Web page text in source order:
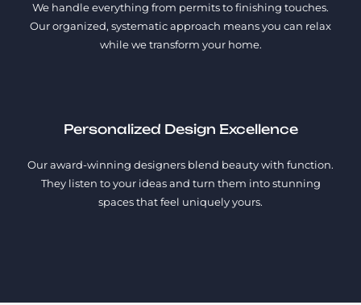
We handle everything from permits to finishing touches.
Our organized, systematic approach means you can relax
while we transform your home.
Personalized Design Excellence
Our award-winning designers blend beauty with function.
They listen to your ideas and turn them into stunning
spaces that feel uniquely yours.